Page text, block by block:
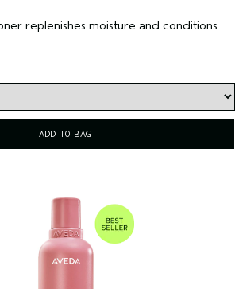
replenishes moisture and conditions
ADD TO BAG